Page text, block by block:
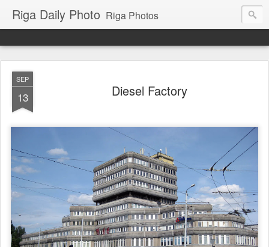
Riga Daily Photo Riga Photos
SEP
13 Diesel Factory